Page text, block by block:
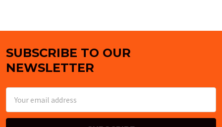
Footer
SUBSCRIBE TO OUR
NEWSLETTER
Address